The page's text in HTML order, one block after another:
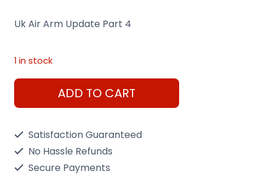
Uk Air Arm Update Part 4
1 in stock
Decals
Uk
Update
ADD TO CART
Satisfaction Guaranteed
No Hassle Refunds
Secure Payments